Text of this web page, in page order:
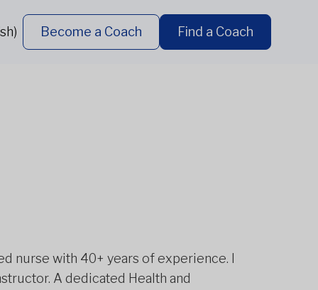
Become a Coach Find a Coach
nurse with 40+ years of experience. I
A dedicated Health and